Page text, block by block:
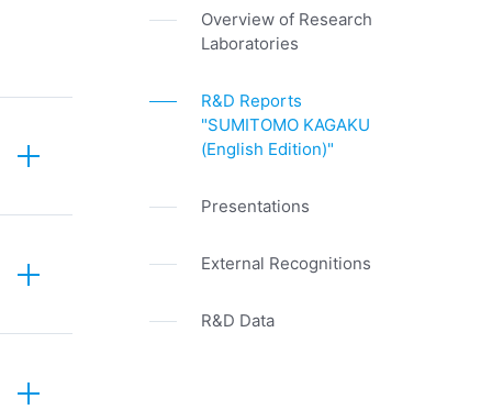
Overview of Research
Laboratories
R&D Reports
"SUMITOMO KAGAKU
(English Edition)"
Presentations
External Recognitions
R&D Data